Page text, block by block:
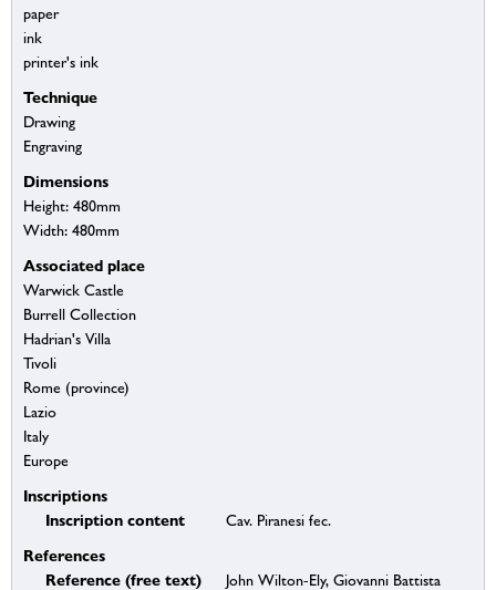
paper
ink
printer's ink
Technique
Drawing
Engraving
Dimensions
Height: 480mm
Width: 480mm
Associated place
Warwick Castle
Burrell Collection
Hadrian's Villa
Tivoli
Rome (province)
Lazio
Italy
Europe
Inscriptions
Inscription content
Cav. Piranesi fec.
References
Reference (free text)
John Wilton-Ely, Giovanni Battista